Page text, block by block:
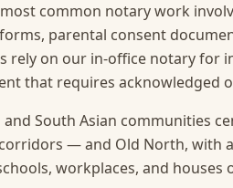
common notary work
parental consent
rely on our in-office notary for
that requires acknowledged
South Asian communities
corridors — and Old North, with
workplaces, and houses